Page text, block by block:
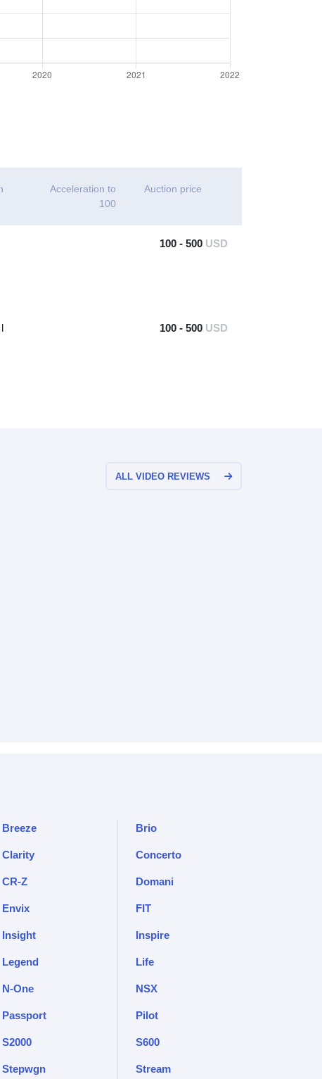
Acceleration to
100
Auction price
100 - 500 USD
100 - 500 USD
ALL VIDEO REVIEWS
Breeze Brio
Clarity Concerto
CR-Z Domani
Envix FIT
Insight Inspire
Legend Life
N-One NSX
Passport Pilot
S2000 S600
Stepwgn Stream